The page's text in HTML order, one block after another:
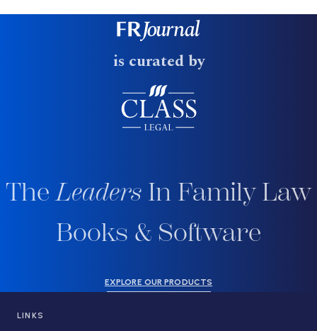
is curated by
TheLeaders In Family Law
Books & Software
EXPLORE OUR PRODUCTS
LINKS